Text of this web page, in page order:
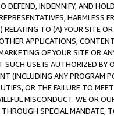
DEFEND, INDEMNIFY, AND
HARMLESS
RELATING TO (A) YOUR SITE
APPLICATIONS,
OF YOUR SITE OR
SUCH USE IS AUTHORIZED BY
(INCLUDING ANY PROGRAM
OR THE FAILURE TO
MISCONDUCT. WE OR
SPECIAL MANDATE,